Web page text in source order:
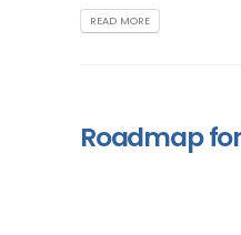
READ MORE
Roadmap